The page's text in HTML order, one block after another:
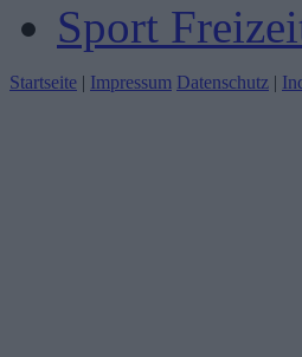
Sport
Startseite | Impressum Datenschutz |